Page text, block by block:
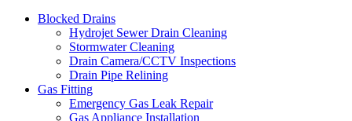
Blocked Drains
Hydrojet Sewer Drain Cleaning
Stormwater Cleaning
Drain Camera/CCTV Inspections
Drain Pipe Relining
Gas Fitting
Emergency Gas Leak Repair
Gas Appliance Installation